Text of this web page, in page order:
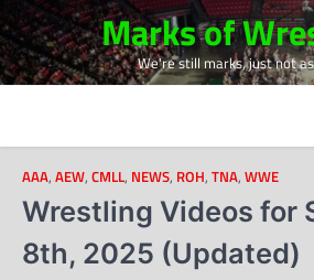
Skip
to
content
Marks of
We're still marks, just not
AAA, AEW, CMLL, NEWS, ROH, TNA, WWE
Wrestling Videos for
8th, 2025 (Updated)